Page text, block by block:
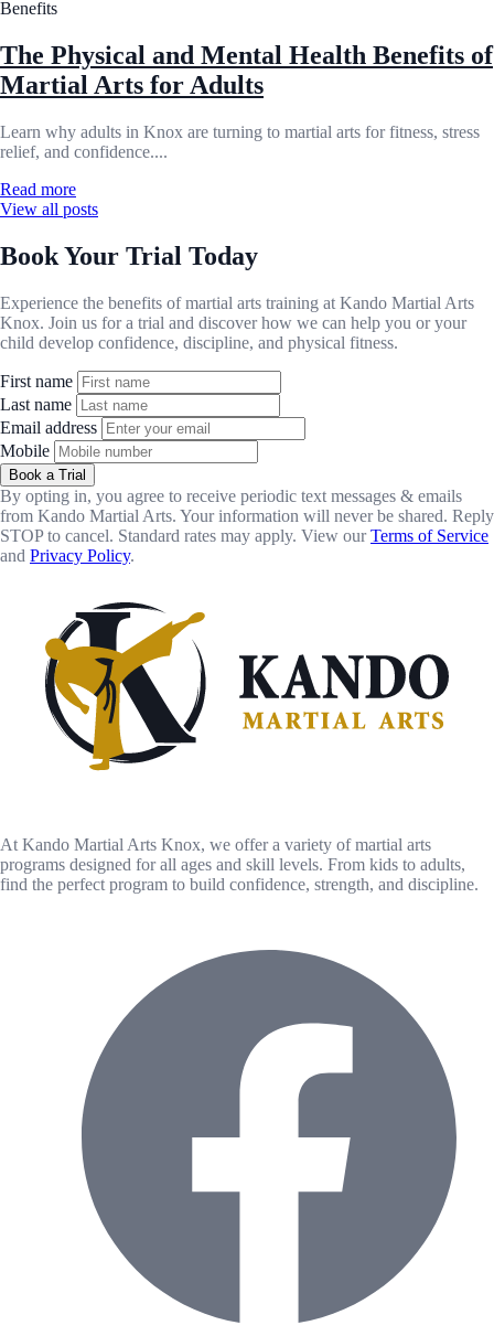
Benefits
The Physical and Mental Health Benefits of
Martial Arts for Adults
Learn why adults in Knox are turning to martial arts for fitness, stress
relief, and confidence....
Read more
View all posts
Book Your Trial Today
Experience the benefits of martial arts training at Kando Martial Arts
Knox. Join us for a trial and discover how we can help you or your
child develop confidence, discipline, and physical fitness.
First name
Last name
Email address
Mobile
Book a Trial
By opting in, you agree to receive periodic text messages & emails
from Kando Martial Arts. Your information will never be shared. Reply
STOP to cancel. Standard rates may apply. View ourTerms of Service
and Privacy Policy.
At Kando Martial Arts Knox, we offer a variety of martial arts
programs designed for all ages and skill levels. From kids to adults,
find the perfect program to build confidence, strength, and discipline.